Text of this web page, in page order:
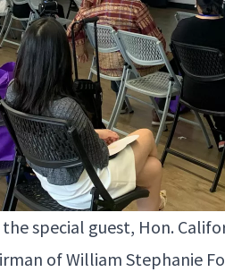
spe­cial guest, Hon.
of William Stephanie